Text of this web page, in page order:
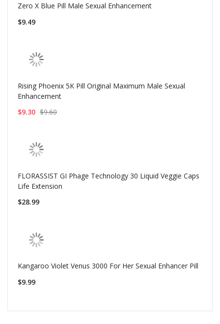
Zero X Blue Pill Male Sexual Enhancement
$9.49
Rising Phoenix 5K Pill Original Maximum Male Sexual
Enhancement
$9.30 $9.60
FLORASSIST GI Phage Technology 30 Liquid Veggie Caps
Life Extension
$28.99
Kangaroo Violet Venus 3000 For Her Sexual Enhancer Pill
$9.99